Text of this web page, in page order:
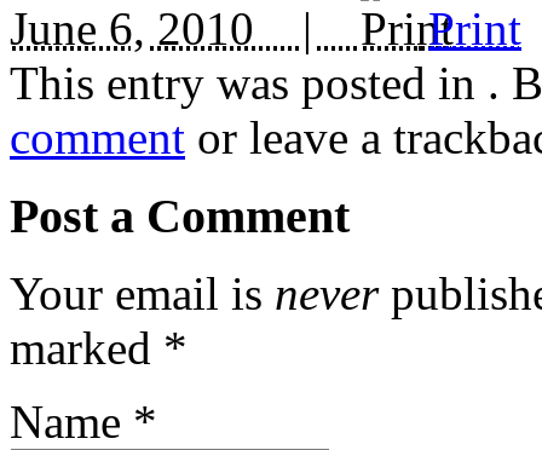
June 6, 2010 |
Print
This entry was posted in .
comment or leave a
Post a Comment
Your email is never
marked *
Name *